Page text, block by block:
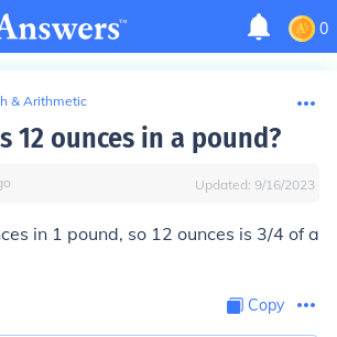
0
& Arithmetic
12 ounces in a pound?
Updated: 9/16/2023
in 1 pound, so 12 ounces is 3/4 of a
Copy